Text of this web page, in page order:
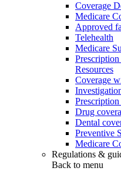
Coverage
Medicare
Approved
Telehealth
Medicare
Resources
Coverage
Drug
Dental
Preventive
Medicare
Regulations &
Back to menu